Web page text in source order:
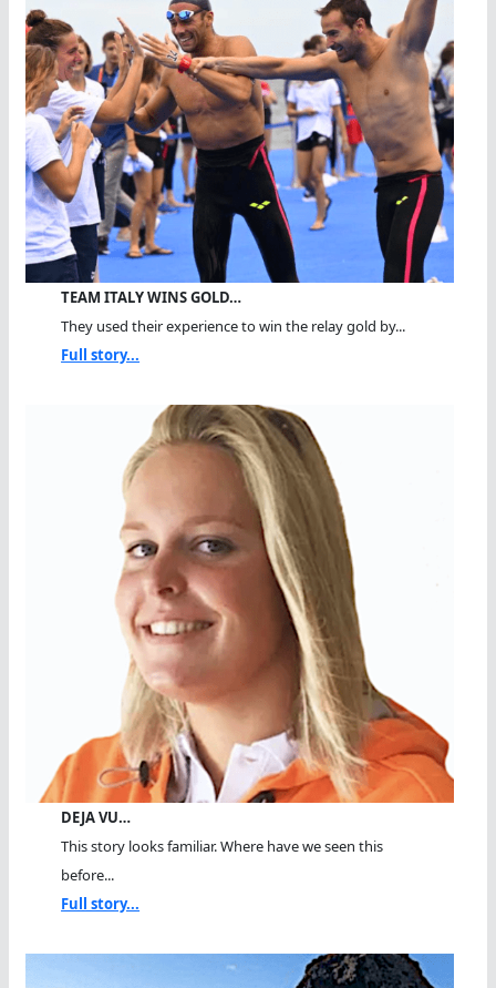
TEAM ITALY WINS GOLD…
They used their experience to win the relay gold by...
Full story...
DEJA VU…
This story looks familiar. Where have we seen this
before...
Full story...